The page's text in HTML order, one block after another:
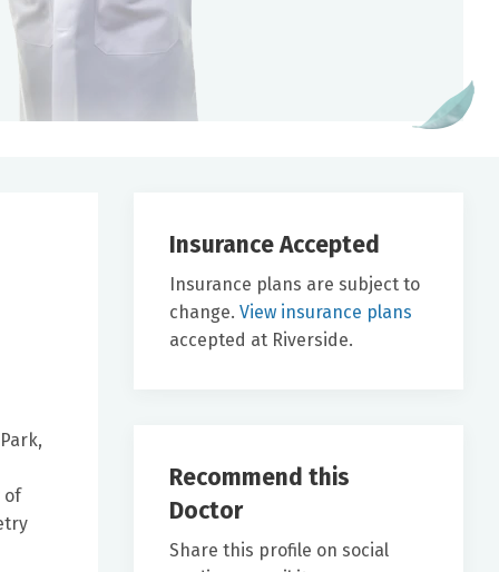
of
Insurance Accepted
Insurance plans are subject to
change. View insurance plans
accepted at Riverside.
Recommend this
Doctor
Share this profile on social